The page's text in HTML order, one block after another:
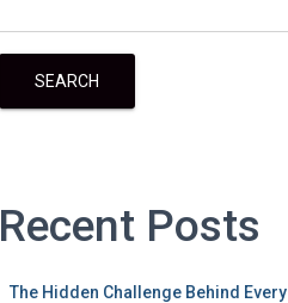
SEARCH
Recent Posts
The Hidden Challenge Behind Every